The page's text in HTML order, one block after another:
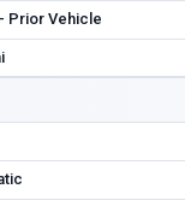
Prior Vehicle